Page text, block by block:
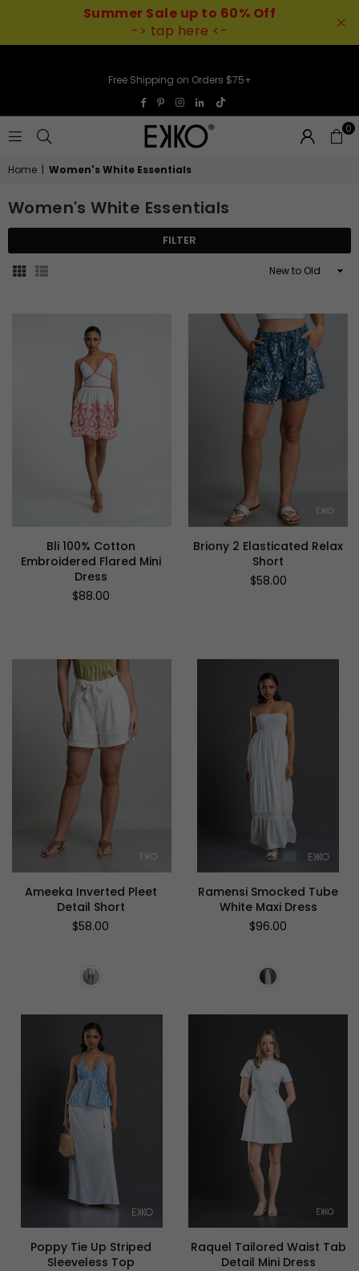
Summer Sale up to 60% Off
-> tap here <-
Free Shipping on Orders $75+
Facebook
PinterestInstagram
LinkedinTikTok
0
Home | Women's White Essentials
Women's White Essentials
FILTER
Sort
Bli 100% Cotton
Embroidered Flared Mini
Dress
Regular
$88.00
Briony 2 Elasticated Relax
Short
Regular
$58.00
Ameeka Inverted Pleet
Detail Short
Regular
$58.00
Ramensi Smocked Tube
White Maxi Dress
Regular
$96.00
Poppy Tie Up Striped
Sleeveless Top
Raquel Tailored Waist Tab
Detail Mini Dress